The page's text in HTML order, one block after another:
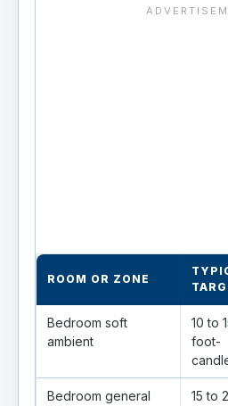
ROOM OR ZONE
Bedroom soft
ambient
10 to
foot-
Bedroom general
15 to